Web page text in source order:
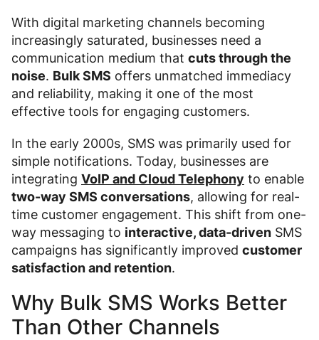
With digital marketing channels becoming
increasingly saturated, businesses need a
communication medium that cuts through the
noise. Bulk SMS offers unmatched immediacy
and reliability, making it one of the most
effective tools for engaging customers.
In the early 2000s, SMS was primarily used for
simple notifications. Today, businesses are
integrating VoIP and Cloud Telephony to enable
two-way SMS conversations, allowing for real-
time customer engagement. This shift from one-
way messaging to interactive, data-driven SMS
campaigns has significantly improved customer
satisfaction and retention.
Why Bulk SMS Works Better
Than Other Channels